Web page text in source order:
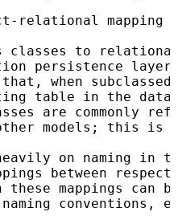
relational mapping
classes to
persistence
when
table in the
are commonly
models; this is
on naming in
between
these mappings
naming